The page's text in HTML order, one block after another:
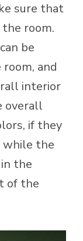
sure that
room.
be
and
interior
overall
if they
while the
the
of the